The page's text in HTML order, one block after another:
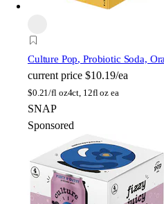
Culture Pop, Probiotic Soda,
current price $10.19/ea
$0.21/fl oz4ct, 12fl oz ea
SNAP
Sponsored